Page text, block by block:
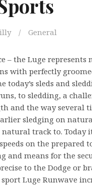
General
– the Luge
with perfectly
today’s sleds and
to sledding, a
and the way several
sledging on
track to. Today
on the prepared
and means for the
to the Dodge or
Luge Runwave